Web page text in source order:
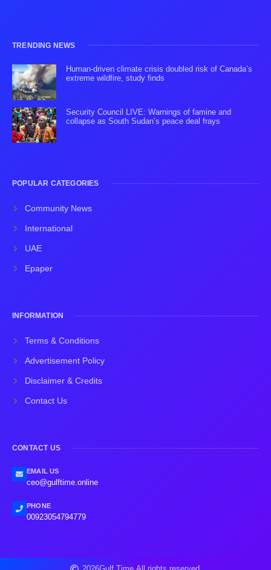
TRENDING NEWS
Human-driven climate crisis doubled risk of Canada’s
extreme wildfire, study finds
Security Council LIVE: Warnings of famine and
collapse as South Sudan’s peace deal frays
POPULAR CATEGORIES
Community News
International
UAE
Epaper
INFORMATION
Terms & Conditions
Advertisement Policy
Disclaimer & Credits
Contact Us
CONTACT US
EMAIL US
ceo@gulftime.online
PHONE
00923054794779